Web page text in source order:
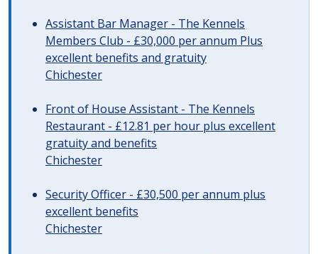
Assistant Bar Manager - The Kennels
Members Club - £30,000 per annum Plus
excellent benefits and gratuity
Chichester
Front of House Assistant - The Kennels
Restaurant - £12.81 per hour plus excellent
gratuity and benefits
Chichester
Security Officer - £30,500 per annum plus
excellent benefits
Chichester